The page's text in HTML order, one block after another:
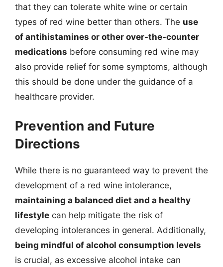
that they can tolerate white wine or certain
types of red wine better than others. The use
of antihistamines or other over-the-counter
medications before consuming red wine may
also provide relief for some symptoms, although
this should be done under the guidance of a
healthcare provider.
Prevention and Future
Directions
While there is no guaranteed way to prevent the
development of a red wine intolerance,
maintaining a balanced diet and a healthy
lifestyle can help mitigate the risk of
developing intolerances in general. Additionally,
being mindful of alcohol consumption levels
is crucial, as excessive alcohol intake can